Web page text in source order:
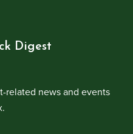
Digest
related news and events